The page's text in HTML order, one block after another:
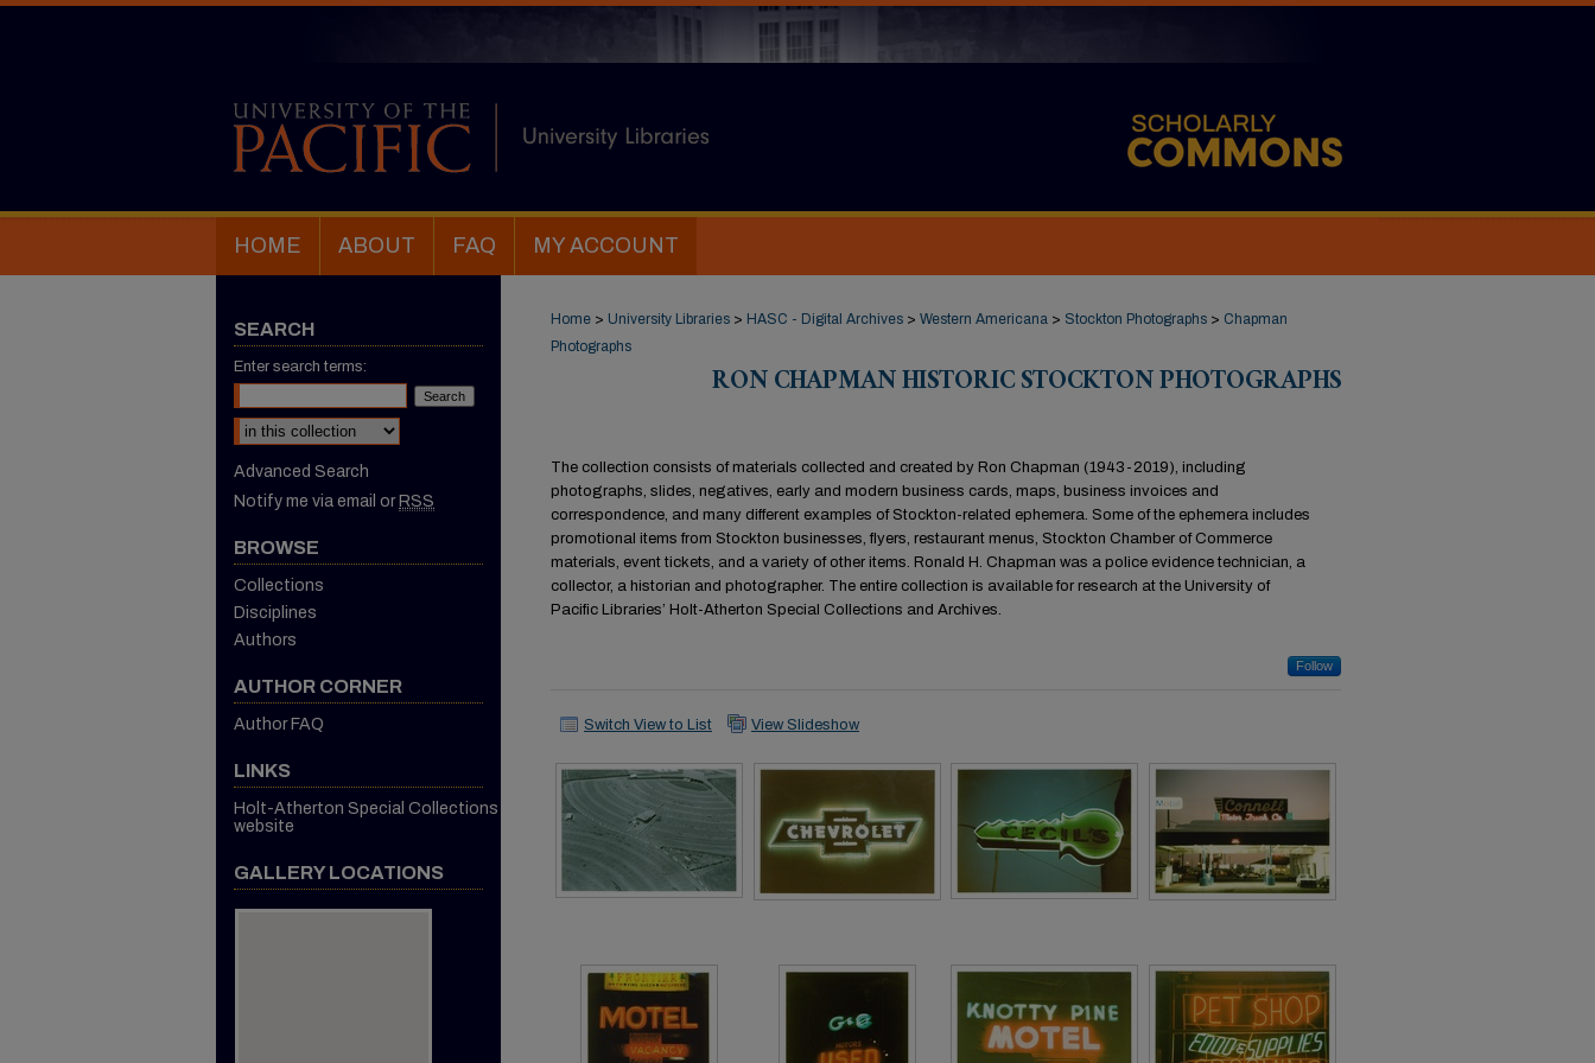
HOME ABOUT FAQ MY ACCOUNT
Home > University Libraries > HASC - Digital Archives > Western Americana > Stockton Photographs > Chapman
Photographs
RON CHAPMAN HISTORIC STOCKTON PHOTOGRAPHS
The collection consists of materials collected and created by Ron Chapman (1943-2019), including
photographs, slides, negatives, early and modern business cards, maps, business invoices and
correspondence, and many different examples of Stockton-related ephemera. Some of the ephemera includes
promotional items from Stockton businesses, flyers, restaurant menus, Stockton Chamber of Commerce
materials, event tickets, and a variety of other items. Ronald H. Chapman was a police evidence technician, a
collector, a historian and photographer. The entire collection is available for research at the University of
Pacific Libraries’ Holt-Atherton Special Collections and Archives.
Follow
Switch View to List View Slideshow
SEARCH
Enter search terms:
Select context to search:
Advanced Search
Notify me via email or RSS
BROWSE
Collections
Disciplines
Authors
AUTHOR CORNER
Author FAQ
LINKS
Holt-Atherton Special Collections
website
GALLERY LOCATIONS